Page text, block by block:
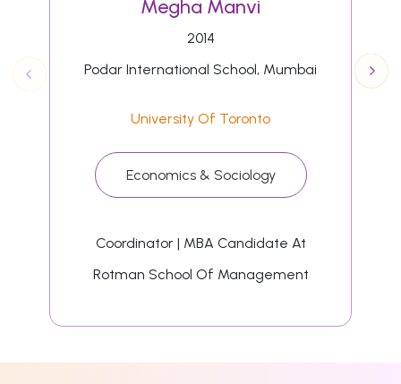
Megha Manvi
2014
Podar International School, Mumbai
University Of Toronto
Economics & Sociology
Coordinator | MBA Candidate At
Rotman School Of Management